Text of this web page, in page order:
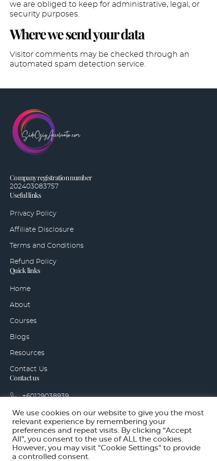
we are obliged to keep for administrative, legal, or
security purposes.
Where we send your data
Visitor comments may be checked through an
automated spam detection service.
Company registration number
202403083757
Useful links
Privacy Policy
Affiliate Disclosure
Terms and Conditions
Refund Policy
Quick links
Home
About
Courses
Blogs
Resources
Contact Us
Contact us
+60129038939
hello@sidegigaccelerator.com
Bandar Tropicana Aman, 42500 Telok Panglima
Garang, Selangor
We use cookies on our website to give you the most
relevant experience by remembering your
preferences and repeat visits. By clicking “Accept
All”, you consent to the use of ALL the cookies.
However, you may visit "Cookie Settings" to provide
a controlled consent.